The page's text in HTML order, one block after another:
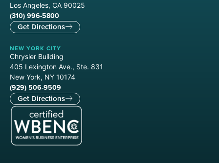
Los Angeles, CA 90025
(310) 996-5800
Get Directions
NEW YORK CITY
Chrysler Building
405 Lexington Ave., Ste. 831
New York, NY 10174
(929) 506-9509
Get Directions